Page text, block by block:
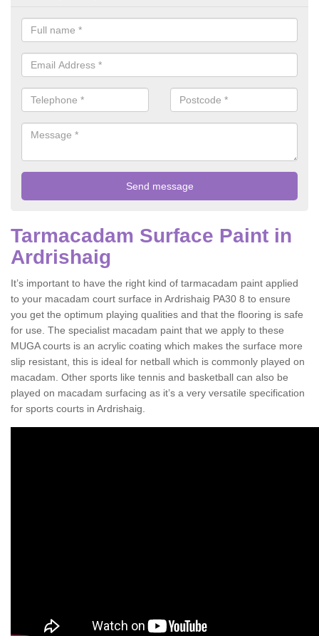
Tarmacadam Surface Paint in
Ardrishaig
It’s important to have the right kind of tarmacadam paint applied
to your macadam court surface in Ardrishaig PA30 8 to ensure
you get the optimum playing qualities and that the flooring is safe
for use. The specialist macadam paint that we apply to these
MUGA courts is an acrylic coating which makes the surface more
slip resistant, this is ideal for netball which is commonly played on
macadam. Other sports like tennis and basketball can also be
played on macadam surfacing as it’s a very versatile specification
for sports courts in Ardrishaig.